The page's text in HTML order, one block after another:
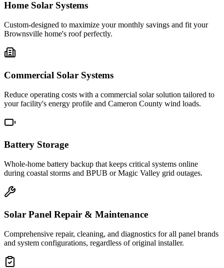
Home Solar Systems
Custom-designed to maximize your monthly savings and fit your
Brownsville home's roof perfectly.
Commercial Solar Systems
Reduce operating costs with a commercial solar solution tailored to
your facility's energy profile and Cameron County wind loads.
Battery Storage
Whole-home battery backup that keeps critical systems online
during coastal storms and BPUB or Magic Valley grid outages.
Solar Panel Repair & Maintenance
Comprehensive repair, cleaning, and diagnostics for all panel brands
and system configurations, regardless of original installer.